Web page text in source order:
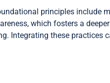
principles include
which fosters a
Integrating these practices